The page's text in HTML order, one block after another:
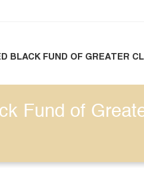
BLACK FUND OF GREATER
Fund of